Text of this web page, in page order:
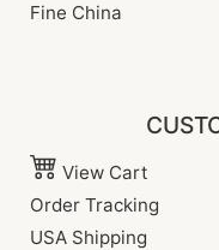
Fine China
View Cart
Order Tracking
USA Shipping